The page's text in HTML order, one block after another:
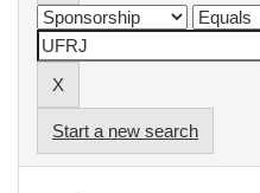
Start a new search